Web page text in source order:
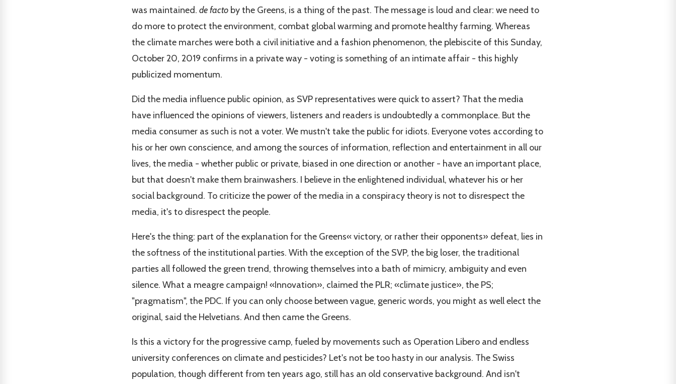
was maintained. de facto by the Greens, is a thing of the past. The message is loud and clear: we need to
do more to protect the environment, combat global warming and promote healthy farming. Whereas
the climate marches were both a civil initiative and a fashion phenomenon, the plebiscite of this Sunday,
October 20, 2019 confirms in a private way - voting is something of an intimate affair - this highly
publicized momentum.
Did the media influence public opinion, as SVP representatives were quick to assert? That the media
have influenced the opinions of viewers, listeners and readers is undoubtedly a commonplace. But the
media consumer as such is not a voter. We mustn't take the public for idiots. Everyone votes according to
his or her own conscience, and among the sources of information, reflection and entertainment in all our
lives, the media - whether public or private, biased in one direction or another - have an important place,
but that doesn't make them brainwashers. I believe in the enlightened individual, whatever his or her
social background. To criticize the power of the media in a conspiracy theory is not to disrespect the
media, it's to disrespect the people.
Here's the thing: part of the explanation for the Greens« victory, or rather their opponents» defeat, lies in
the softness of the institutional parties. With the exception of the SVP, the big loser, the traditional
parties all followed the green trend, throwing themselves into a bath of mimicry, ambiguity and even
silence. What a meagre campaign! «Innovation», claimed the PLR; «climate justice», the PS;
"pragmatism", the PDC. If you can only choose between vague, generic words, you might as well elect the
original, said the Helvetians. And then came the Greens.
Is this a victory for the progressive camp, fueled by movements such as Operation Libero and endless
university conferences on climate and pesticides? Let's not be too hasty in our analysis. The Swiss
population, though different from ten years ago, still has an old conservative background. And isn't